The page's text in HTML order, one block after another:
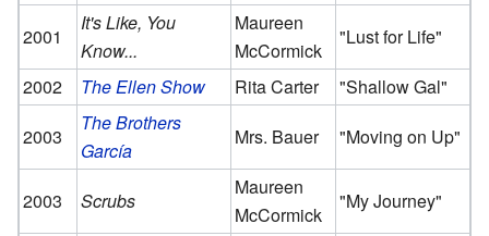
2001
It's Like, You
Know...
Maureen
McCormick
"Lust for Life"
2002
The Ellen Show Rita Carter
"Shallow Gal"
2003
The Brothers
García
Mrs. Bauer "Moving on Up"
2003 Scrubs
Maureen
McCormick
"My Journey"